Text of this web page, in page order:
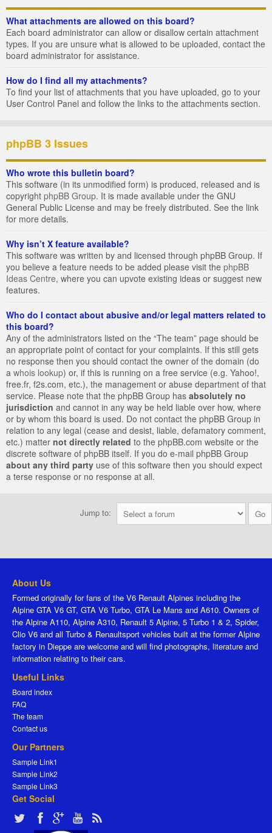
What attachments are allowed on this board?
Each board administrator can allow or disallow certain attachment
types. If you are unsure what is allowed to be uploaded, contact the
board administrator for assistance.
How do I find all my attachments?
To find your list of attachments that you have uploaded, go to your
User Control Panel and follow the links to the attachments section.
phpBB 3 Issues
Who wrote this bulletin board?
This software (in its unmodified form) is produced, released and is
copyright phpBB Group. It is made available under the GNU
General Public License and may be freely distributed. See the link
for more details.
Why isn’t X feature available?
This software was written by and licensed through phpBB Group. If
you believe a feature needs to be added please visit the phpBB
Ideas Centre, where you can upvote existing ideas or suggest new
features.
Who do I contact about abusive and/or legal matters related to
this board?
Any of the administrators listed on the “The team” page should be
an appropriate point of contact for your complaints. If this still gets
no response then you should contact the owner of the domain (do
a whois lookup) or, if this is running on a free service (e.g. Yahoo!,
free.fr, f2s.com, etc.), the management or abuse department of that
service. Please note that the phpBB Group has absolutely no
jurisdiction and cannot in any way be held liable over how, where
or by whom this board is used. Do not contact the phpBB Group in
relation to any legal (cease and desist, liable, defamatory comment,
etc.) matter not directly related to the phpBB.com website or the
discrete software of phpBB itself. If you do e-mail phpBB Group
about any third party use of this software then you should expect
a terse response or no response at all.
Jump to:
About Us
Formed originally for fans of the V6 Renault Alpines including the
Alpine GTA V6 GT, GTA V6 Turbo, GTA Le Mans and A610. Owners of
the Alpine A110, Alpine A310, Renault 5 Alpine, 5 Turbo 1 & 2, Spider,
Clio V6 and all Turbo & Renaultsport vehicles built at the former Alpine
factory in Dieppe are welcome and will find photographs, literature and
information relating to their cars.
Useful Links
Board index
FAQ
The team
Contact us
Our Partners
Sample Link1
Sample Link2
Sample Link3
Get Social